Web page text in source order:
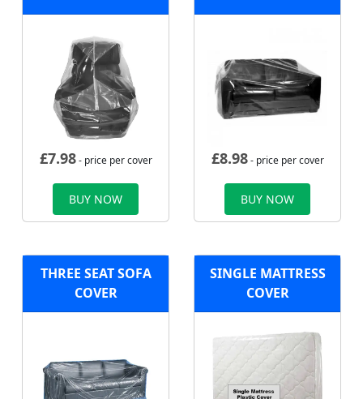
£7.98- price per cover
BUY NOW
£8.98- price per cover
BUY NOW
THREE SEAT SOFA
COVER
SINGLE MATTRESS
COVER